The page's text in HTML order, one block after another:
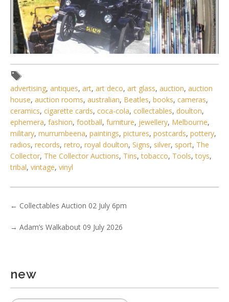
Lot 022 - Large lot of 2 boxes of vintage motoring
magazines, mainly Vintage For
advertising, antiques, art, art deco, art glass, auction, auction
house, auction rooms, australian, Beatles, books, cameras,
ceramics, cigarette cards, coca-cola, collectables, doulton,
ephemera, fashion, football, furniture, jewellery, Melbourne,
military, murrumbeena, paintings, pictures, postcards, pottery,
radios, records, retro, royal doulton, Signs, silver, sport, The
Collector, The Collector Auctions, Tins,tobacco, Tools,toys,
tribal, vintage, vinyl
← Collectables Auction 02 July 6pm
→ Adam’s Walkabout 09 July 2026
new